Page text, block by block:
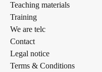
Teaching materials
Training
We are telc
Contact
Legal notice
Terms & Conditions